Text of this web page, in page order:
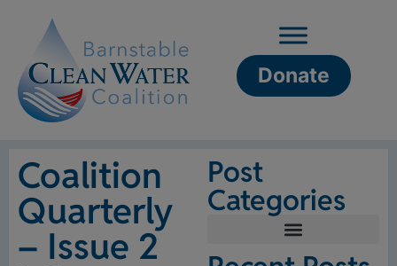
Donate
Coalition
Quarterly
– Issue 2
Post
Categories